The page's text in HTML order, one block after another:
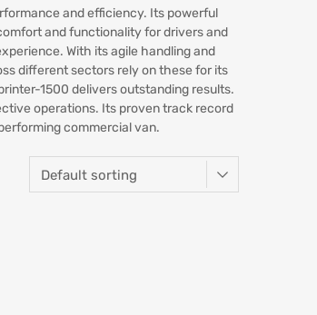
and efficiency. Its powerful
and functionality for drivers and
With its agile handling and
different sectors rely on these for its
1500 delivers outstanding results.
operations. Its proven track record
commercial van.